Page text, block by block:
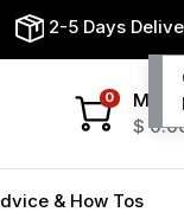
2-5 Days
0
My
$
& How Tos